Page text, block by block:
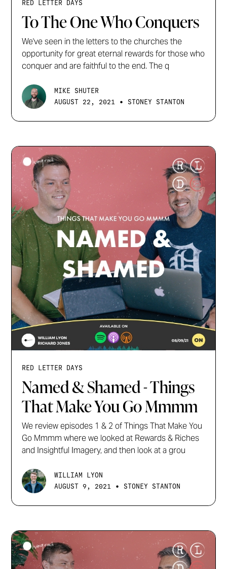
RED LETTER DAYS
To The One Who Conquers
We've seen in the letters to the churches the
opportunity for great eternal rewards for those who
conquer and are faithful to the end. The q
MIKE SHUTER
AUGUST 22, 2021 • STONEY STANTON
RED LETTER DAYS
Named & Shamed - Things
That Make You Go Mmmm
We review episodes 1 & 2 of Things That Make You
Go Mmmm where we looked at Rewards & Riches
and Insightful Imagery, and then look at a grou
WILLIAM LYON
AUGUST 9, 2021 • STONEY STANTON